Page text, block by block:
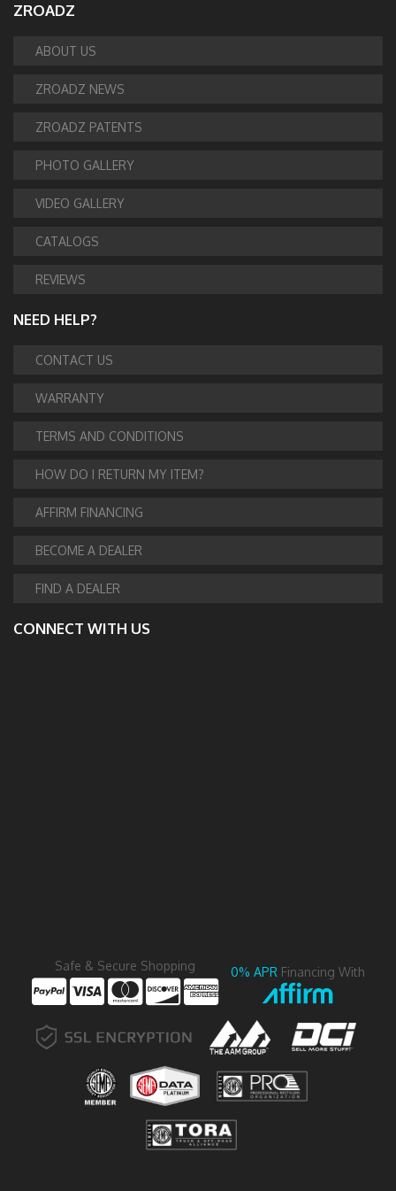
ZROADZ
ABOUT US
ZROADZ NEWS
ZROADZ PATENTS
PHOTO GALLERY
VIDEO GALLERY
CATALOGS
REVIEWS
NEED HELP?
CONTACT US
WARRANTY
TERMS AND CONDITIONS
HOW DO I RETURN MY ITEM?
AFFIRM FINANCING
BECOME A DEALER
FIND A DEALER
CONNECT WITH US
Safe & Secure Shopping 0% APR Financing With